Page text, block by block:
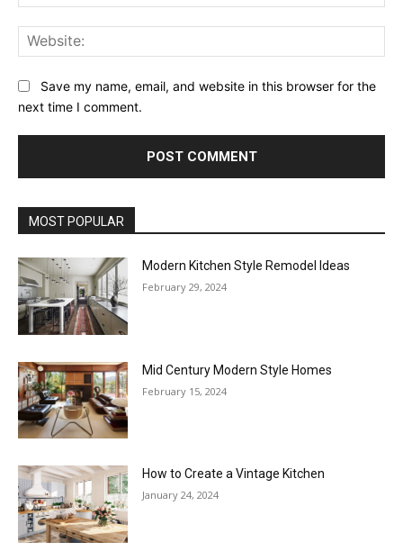
Save my name, email, and website in this browser for the
next time I comment.
MOST POPULAR
Modern Kitchen Style Remodel Ideas
February 29, 2024
Mid Century Modern Style Homes
February 15, 2024
How to Create a Vintage Kitchen
January 24, 2024